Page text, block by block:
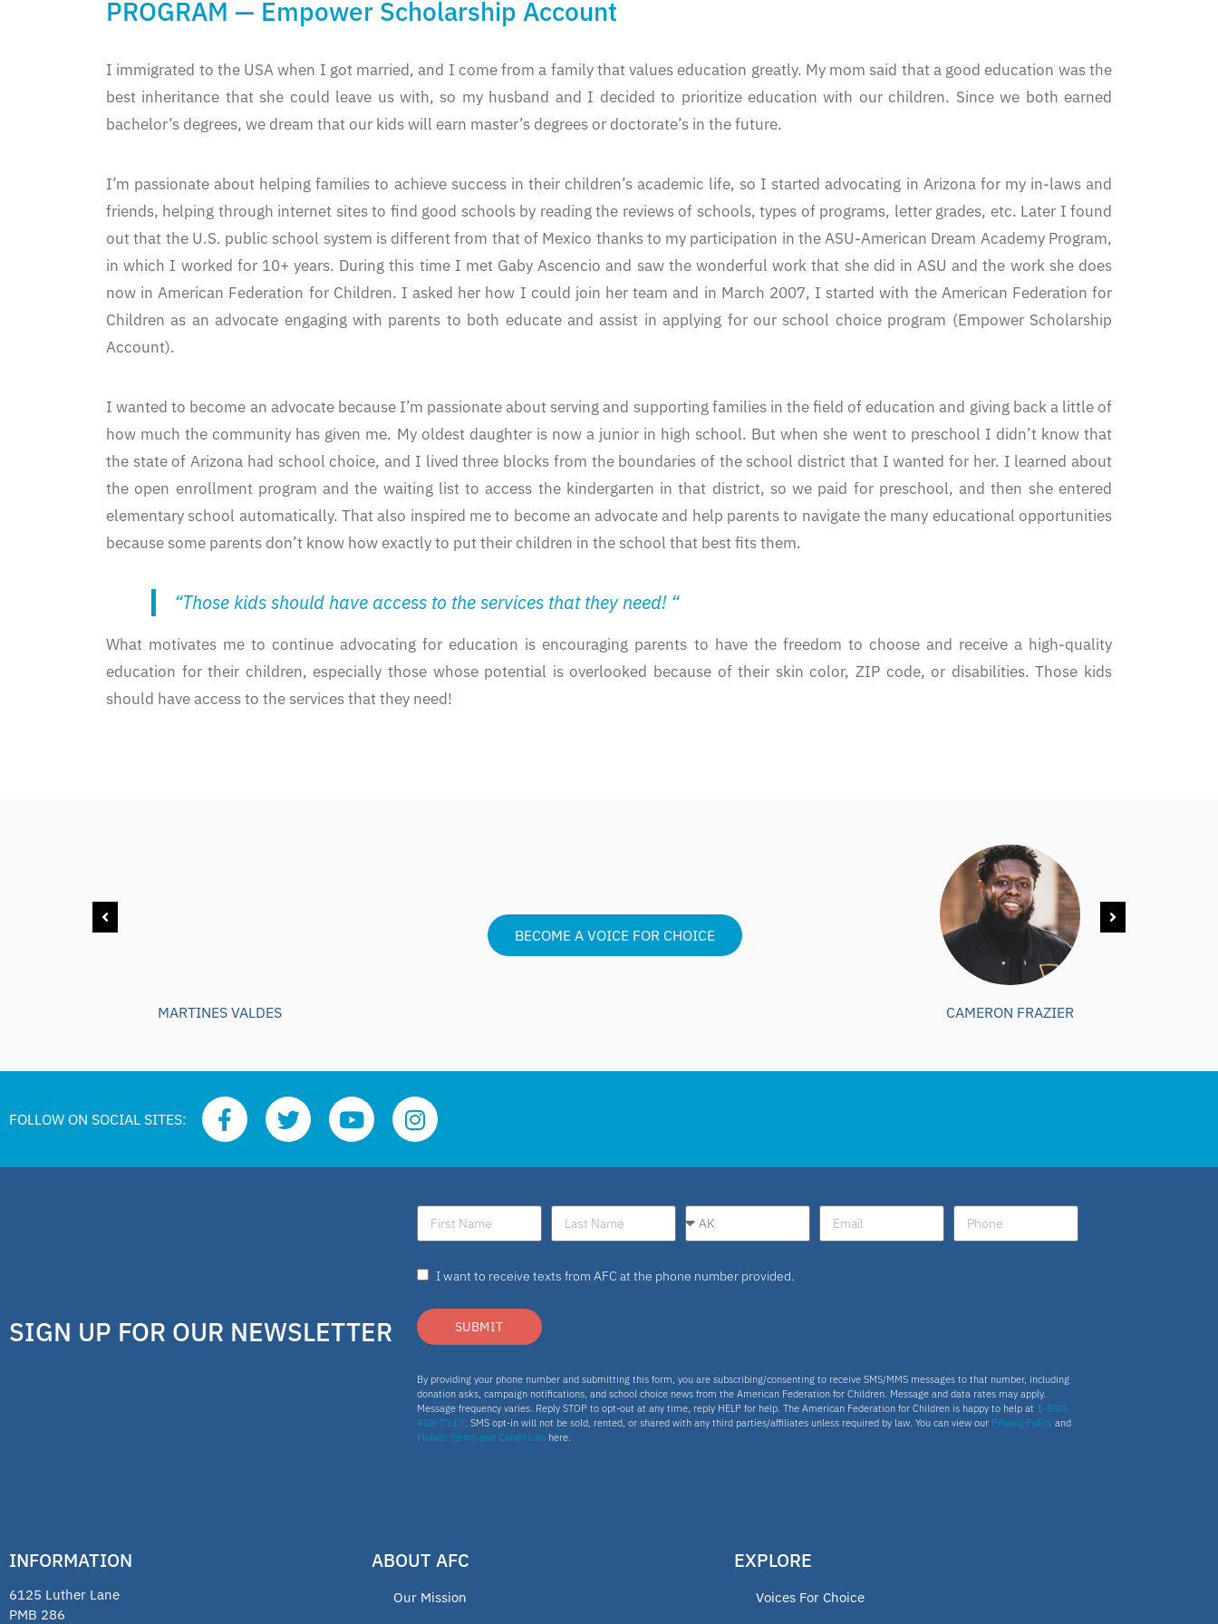
PROGRAM — Empower Scholarship Account
I immigrated to the USA when I got married, and I come from a family that values education greatly. My mom said that a good education was the
best inheritance that she could leave us with, so my husband and I decided to prioritize education with our children. Since we both earned
bachelor’s degrees, we dream that our kids will earn master’s degrees or doctorate’s in the future.
I’m passionate about helping families to achieve success in their children’s academic life, so I started advocating in Arizona for my in-laws and
friends, helping through internet sites to find good schools by reading the reviews of schools, types of programs, letter grades, etc. Later I found
out that the U.S. public school system is different from that of Mexico thanks to my participation in the ASU-American Dream Academy Program,
in which I worked for 10+ years. During this time I met Gaby Ascencio and saw the wonderful work that she did in ASU and the work she does
now in American Federation for Children. I asked her how I could join her team and in March 2007, I started with the American Federation for
Children as an advocate engaging with parents to both educate and assist in applying for our school choice program (Empower Scholarship
Account).
I wanted to become an advocate because I’m passionate about serving and supporting families in the field of education and giving back a little of
how much the community has given me. My oldest daughter is now a junior in high school. But when she went to preschool I didn’t know that
the state of Arizona had school choice, and I lived three blocks from the boundaries of the school district that I wanted for her. I learned about
the open enrollment program and the waiting list to access the kindergarten in that district, so we paid for preschool, and then she entered
elementary school automatically. That also inspired me to become an advocate and help parents to navigate the many educational opportunities
because some parents don’t know how exactly to put their children in the school that best fits them.
“Those kids should have access to the services that they need! “
What motivates me to continue advocating for education is encouraging parents to have the freedom to choose and receive a high-quality
education for their children, especially those whose potential is overlooked because of their skin color, ZIP code, or disabilities. Those kids
should have access to the services that they need!
MARTINES VALDES
BECOME A VOICE FOR CHOICE
CAMERON FRAZIER
FOLLOW ON SOCIAL SITES:
SIGN UP FOR OUR NEWSLETTER
I want to receive texts from AFC at the phone number provided.
SUBMIT
By providing your phone number and submitting this form, you are subscribing/consenting to receive SMS/MMS messages to that number, including
donation asks, campaign notifications, and school choice news from the American Federation for Children. Message and data rates may apply.
Message frequency varies. Reply STOP to opt-out at any time, reply HELP for help. The American Federation for Children is happy to help at 1-800-
458-7313. SMS opt-in will not be sold, rented, or shared with any third parties/affiliates unless required by law. You can view our Privacy Policyand
Mobile Terms and Conditionshere.
INFORMATION
6125 Luther Lane
PMB 286
ABOUT AFC
Our Mission
EXPLORE
Voices For Choice